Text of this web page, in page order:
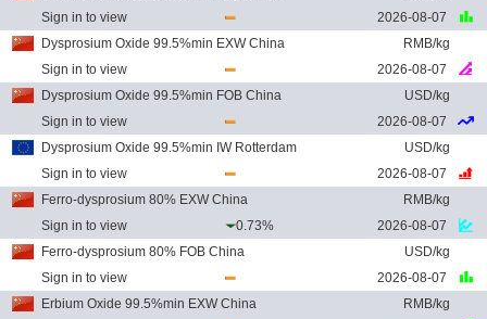
Sign in to view
2026-08-07
Dysprosium Oxide 99.5%min EXW China
RMB/kg
Sign in to view
2026-08-07
Dysprosium Oxide 99.5%min FOB China
USD/kg
Sign in to view
2026-08-07
Dysprosium Oxide 99.5%min IW Rotterdam
USD/kg
Sign in to view
2026-08-07
Ferro-dysprosium 80% EXW China
RMB/kg
Sign in to view
0.73%
2026-08-07
Ferro-dysprosium 80% FOB China
USD/kg
Sign in to view
2026-08-07
Erbium Oxide 99.5%min EXW China
RMB/kg